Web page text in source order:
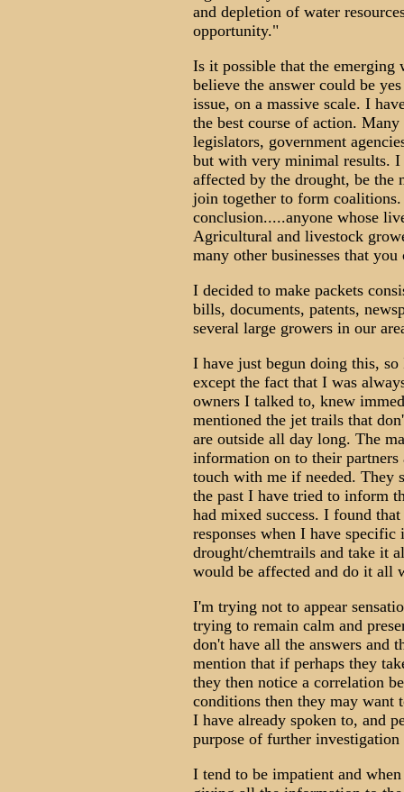
and depletion of water
opportunity."
Is it possible that the
believe the answer could be
issue, on a massive scale. I
the best course of action.
legislators, government
but with very minimal results. I
affected by the drought, be the
join together to form
conclusion.....anyone whose
Agricultural and livestock
many other businesses that
I decided to make packets
bills, documents, patents,
several large growers in our
I have just begun doing this,
except the fact that I was
owners I talked to, knew
mentioned the jet trails that
are outside all day long. The
information on to their
touch with me if needed. They
the past I have tried to inform
had mixed success. I found
responses when I have
drought/chemtrails and take it
would be affected and do it all
I'm trying not to appear
trying to remain calm and
don't have all the answers and
mention that if perhaps they
they then notice a correlation
conditions then they may want
I have already spoken to, and
purpose of further
I tend to be impatient and